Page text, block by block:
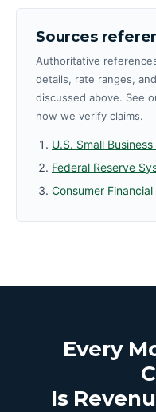
Sources
Authoritative
details, rate ranges,
discussed above. See
how we verify claims.
U.S. Small
Federal Reserve
Consumer
Every
Is